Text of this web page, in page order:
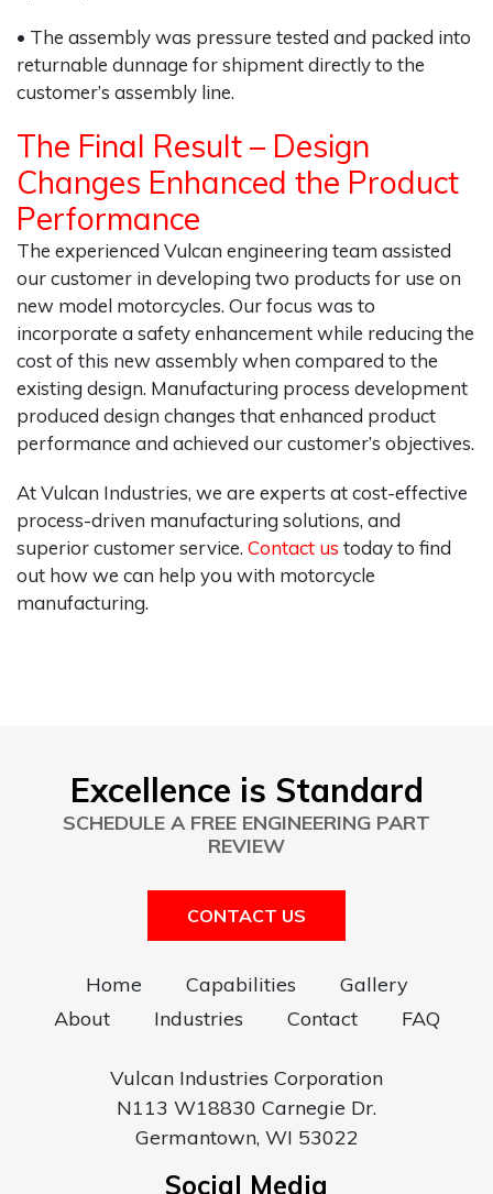
• The assembly was pressure tested and packed into
returnable dunnage for shipment directly to the
customer’s assembly line.
The Final Result – Design
Changes Enhanced the Product
Performance
The experienced Vulcan engineering team assisted
our customer in developing two products for use on
new model motorcycles. Our focus was to
incorporate a safety enhancement while reducing the
cost of this new assembly when compared to the
existing design. Manufacturing process development
produced design changes that enhanced product
performance and achieved our customer’s objectives.
At Vulcan Industries, we are experts at cost-effective
process-driven manufacturing solutions, and
superior customer service. Contact us today to find
out how we can help you with motorcycle
manufacturing.
Excellence is Standard
SCHEDULE A FREE ENGINEERING PART
REVIEW
CONTACT US
Home Capabilities
Gallery
About
Industries Contact FAQ
Vulcan Industries Corporation
N113 W18830 Carnegie Dr.
Germantown, WI 53022
Social Media